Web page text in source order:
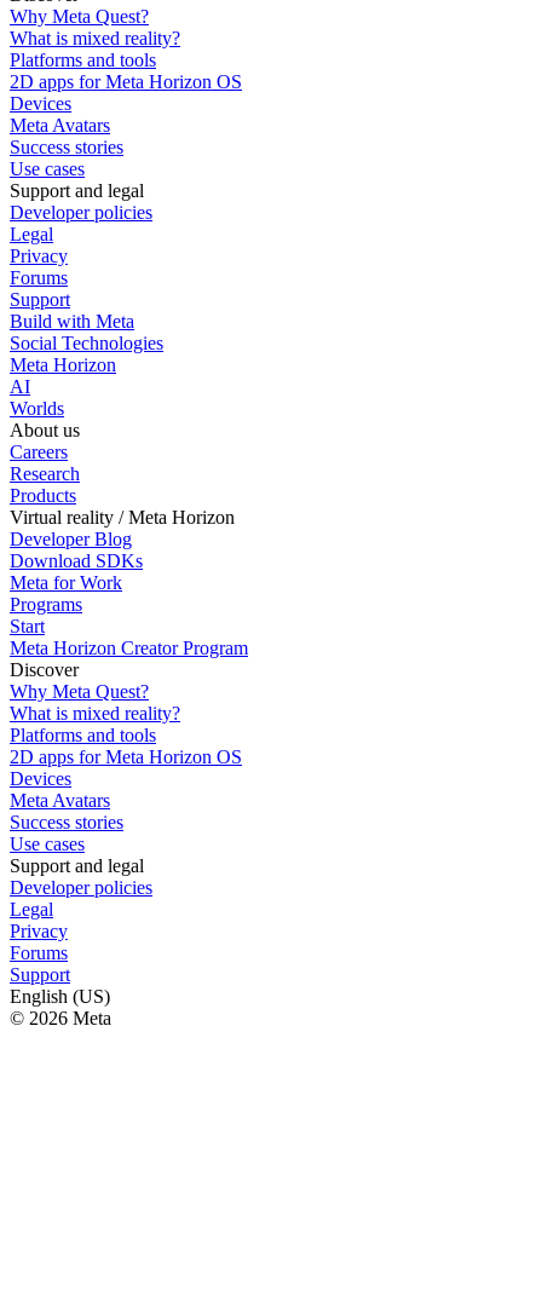
Why Meta Quest?
What is mixed reality?
Platforms and tools
2D apps for Meta Horizon OS
Devices
Meta Avatars
Success stories
Use cases
Support and legal
Developer policies
Legal
Privacy
Forums
Support
Build with Meta
Social Technologies
Meta Horizon
AI
Worlds
About us
Careers
Research
Products
Virtual reality / Meta Horizon
Developer Blog
Download SDKs
Meta for Work
Programs
Start
Meta Horizon Creator Program
Discover
Why Meta Quest?
What is mixed reality?
Platforms and tools
2D apps for Meta Horizon OS
Devices
Meta Avatars
Success stories
Use cases
Support and legal
Developer policies
Legal
Privacy
Forums
Support
English (US)
© 2026 Meta